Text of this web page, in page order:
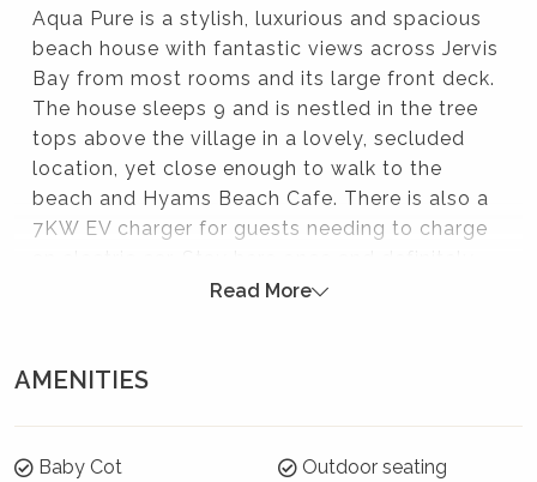
Aqua Pure is a stylish, luxurious and spacious
beach house with fantastic views across Jervis
Bay from most rooms and its large front deck.
The house sleeps 9 and is nestled in the tree
tops above the village in a lovely, secluded
location, yet close enough to walk to the
beach and Hyams Beach Cafe. There is also a
7KW EV charger for guests needing to charge
Strictly no parties at this property – please. You will
Summer Season 26/27 (18 December to 21
Read More
AMENITIES
Baby Cot Outdoor seating